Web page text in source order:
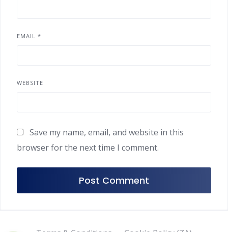
EMAIL *
WEBSITE
Save my name, email, and website in this
browser for the next time I comment.